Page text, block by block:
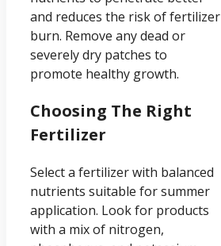
and reduces the risk of fertilizer
burn. Remove any dead or
severely dry patches to
promote healthy growth.
Choosing The Right
Fertilizer
Select a fertilizer with balanced
nutrients suitable for summer
application. Look for products
with a mix of nitrogen,